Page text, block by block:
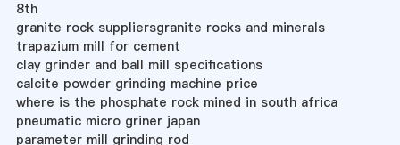
8th
granite rock suppliersgranite rocks and minerals
trapazium mill for cement
clay grinder and ball mill specifications
calcite powder grinding machine price
where is the phosphate rock mined in south africa
pneumatic micro griner japan
parameter mill grinding rod